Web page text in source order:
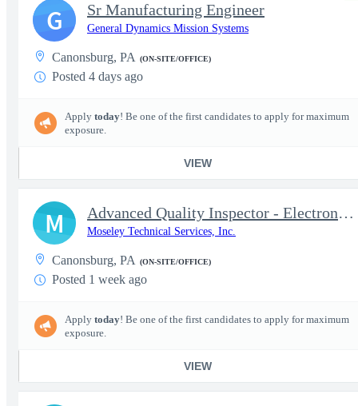
Sr Manufacturing Engineer
General Dynamics Mission Systems
Canonsburg, PA (ON-SITE/OFFICE)
Posted 4 days ago
Apply today! Be one of the first candidates to apply for maximum
exposure.
VIEW
G
Advanced Quality Inspector - Electronics Manufacturing | IPC & M
Moseley Technical Services, Inc.
Canonsburg, PA (ON-SITE/OFFICE)
Posted 1 week ago
Apply today! Be one of the first candidates to apply for maximum
exposure.
VIEW
M